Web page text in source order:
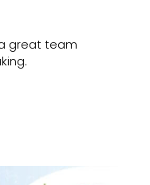
a great team